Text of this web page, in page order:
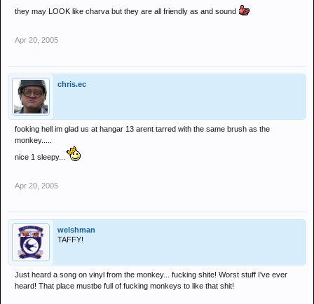
they may LOOK like charva but they are all friendly as and sound
Apr 20, 2005
chris.ec
fooking hell im glad us at hangar 13 arent tarred with the same brush as the
monkey.....
nice 1 sleepy...
Apr 20, 2005
welshman
TAFFY!
Just heard a song on vinyl from the monkey... fucking shite! Worst stuff I've ever
heard! That place mustbe full of fucking monkeys to like that shit!